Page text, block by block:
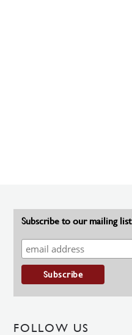
Subscribe to our mailing list
FOLLOW US